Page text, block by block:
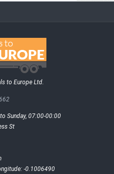
to Europe Ltd.
Sunday, 07:00-00:00
St
-0.1006490